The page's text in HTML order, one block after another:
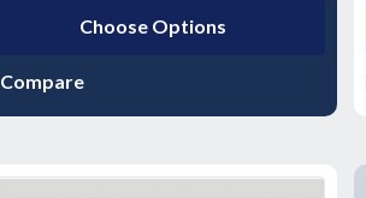
Choose Options
Compare